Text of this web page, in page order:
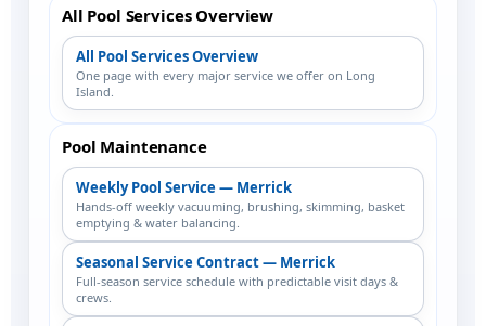
All Pool Services Overview
All Pool Services Overview
One page with every major service we offer on Long
Island.
Pool Maintenance
Weekly Pool Service — Merrick
Hands-off weekly vacuuming, brushing, skimming, basket
emptying & water balancing.
Seasonal Service Contract — Merrick
Full-season service schedule with predictable visit days &
crews.